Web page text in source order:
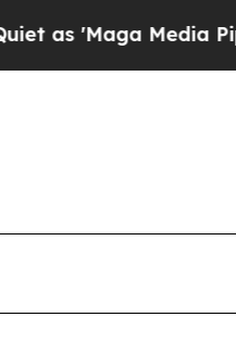
Media Pipeline'